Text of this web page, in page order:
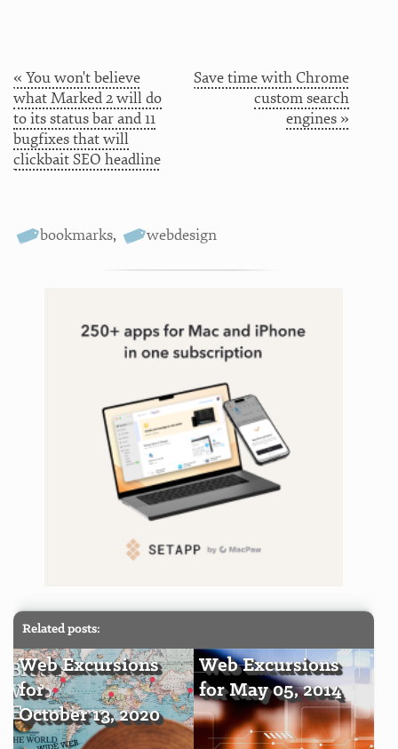
« You won't believe
what Marked 2 will do
to its status bar and 11
bugfixes that will
clickbait SEO headline
Save time with Chrome
custom search
engines »
bookmarks, webdesign
Related posts:
Web Excursions
for
October 13, 2020
Web Excursions
for May 05, 2014